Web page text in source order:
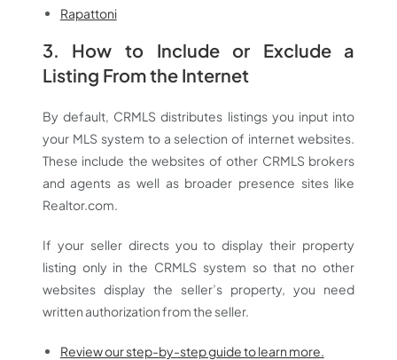
Rapattoni
3. How to Include or Exclude a
Listing From the Internet
By default, CRMLS distributes listings you input into
your MLS system to a selection of internet websites.
These include the websites of other CRMLS brokers
and agents as well as broader presence sites like
Realtor.com.
If your seller directs you to display their property
listing only in the CRMLS system so that no other
websites display the seller’s property, you need
written authorization from the seller.
Review our step-by-step guide to learn more.